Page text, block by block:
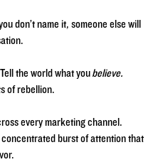
don’t name it, someone else will
the world what youbelieve.
of rebellion.
every marketing channel.
burst of attention that